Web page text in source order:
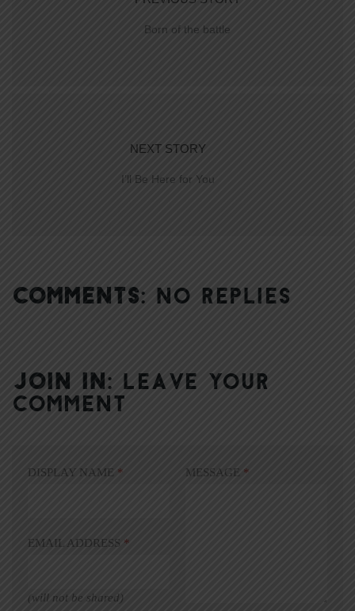
Born of the battle
NEXT STORY
I’ll Be Here for You
COMMENTS: NO REPLIES
JOIN IN: LEAVE YOUR
COMMENT
DISPLAY NAME *
EMAIL ADDRESS *
(will not be shared)
MESSAGE *